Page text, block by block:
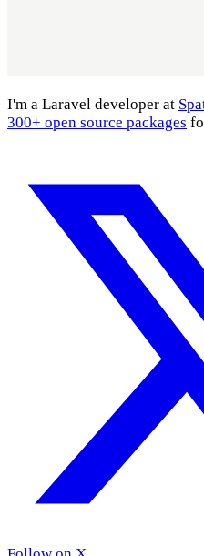
I'm a Laravel developer at
300+ open source packages